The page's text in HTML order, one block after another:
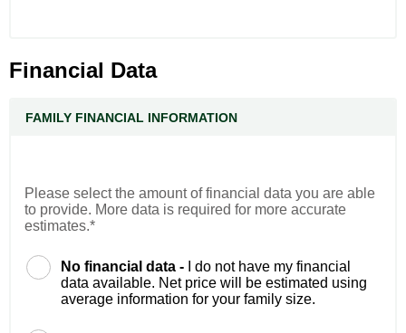
Financial Data
FAMILY FINANCIAL INFORMATION
Please select the amount of financial data you are able
to provide. More data is required for more accurate
estimates.*
No financial data -
I do not have my financial
data available. Net price will be estimated using
average information for your family size.